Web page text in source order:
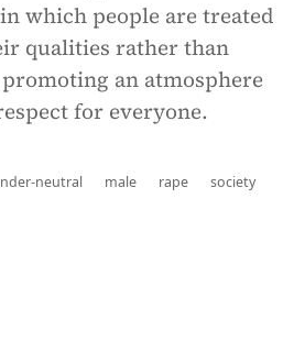
which people are treated
qualities rather than
an atmosphere
for everyone.
neutral male rape society